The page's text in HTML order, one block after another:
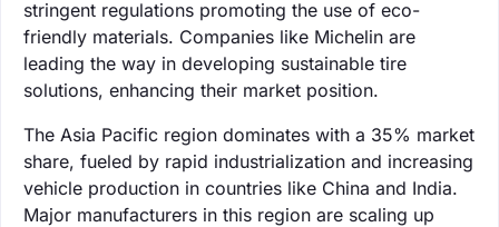
stringent regulations promoting the use of eco-
friendly materials. Companies like Michelin are
leading the way in developing sustainable tire
solutions, enhancing their market position.
The Asia Pacific region dominates with a 35% market
share, fueled by rapid industrialization and increasing
vehicle production in countries like China and India.
Major manufacturers in this region are scaling up